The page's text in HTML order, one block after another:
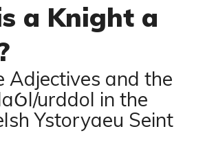
a Knight a
and the
urddol in the
Ystoryaeu Seint